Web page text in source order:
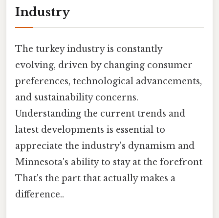
Industry
The turkey industry is constantly
evolving, driven by changing consumer
preferences, technological advancements,
and sustainability concerns.
Understanding the current trends and
latest developments is essential to
appreciate the industry's dynamism and
Minnesota's ability to stay at the forefront
That's the part that actually makes a
difference..